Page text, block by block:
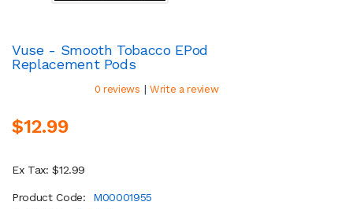
Vuse - Smooth Tobacco EPod
Replacement Pods
0 reviews | Write a review
$12.99
Ex Tax: $12.99
Product Code:
M00001955